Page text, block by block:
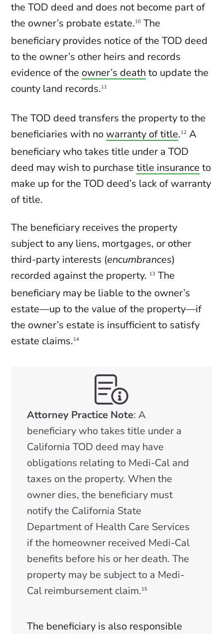
the TOD deed and does not become part of
the owner’s probate estate.10 The
beneficiary provides notice of the TOD deed
to the owner’s other heirs and records
evidence of the owner’s death to update the
county land records.11
The TOD deed transfers the property to the
beneficiaries with nowarranty of title.12 A
beneficiary who takes title under a TOD
deed may wish to purchasetitle insurance to
make up for the TOD deed’s lack of warranty
of title.
The beneficiary receives the property
subject to any liens, mortgages, or other
third-party interests (encumbrances)
recorded against the property. 13 The
beneficiary may be liable to the owner’s
estate—up to the value of the property—if
the owner’s estate is insufficient to satisfy
estate claims.14
Attorney Practice Note: A
beneficiary who takes title under a
California TOD deed may have
obligations relating to Medi-Cal and
taxes on the property. When the
owner dies, the beneficiary must
notify the California State
Department of Health Care Services
if the homeowner received Medi-Cal
benefits before his or her death. The
property may be subject to a Medi-
Cal reimbursement claim.15
The beneficiary is also responsible